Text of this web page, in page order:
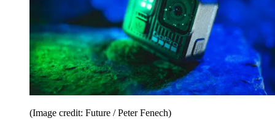
(Image credit: Future / Peter Fenech)